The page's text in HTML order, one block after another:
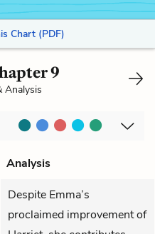
Chart (PDF)
9
Analysis
Analysis
Despite Emma’s
proclaimed improvement of